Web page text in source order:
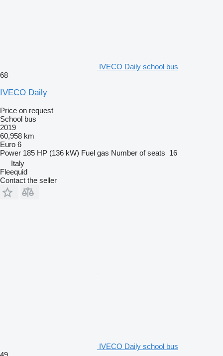
IVECO Daily school bus
68
IVECO Daily
Price on request
School bus
2019
60,958 km
Euro 6
Power 185 HP (136 kW) Fuel gas Number of seats 16
Italy
Fleequid
Contact the seller
IVECO Daily school bus